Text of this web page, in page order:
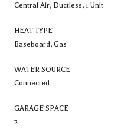
Central Air, Ductless, 1 Unit
HEAT TYPE
Baseboard, Gas
WATER SOURCE
Connected
GARAGE SPACE
2